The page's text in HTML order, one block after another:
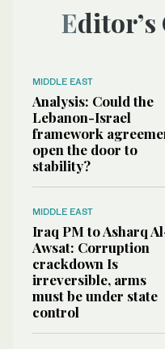
MIDDLE EAST
Analysis: Could the
Lebanon-Israel
framework
open the door to
stability?
MIDDLE EAST
Iraq PM to Asharq
Awsat: Corruption
crackdown Is
irreversible, arms
must be under state
control